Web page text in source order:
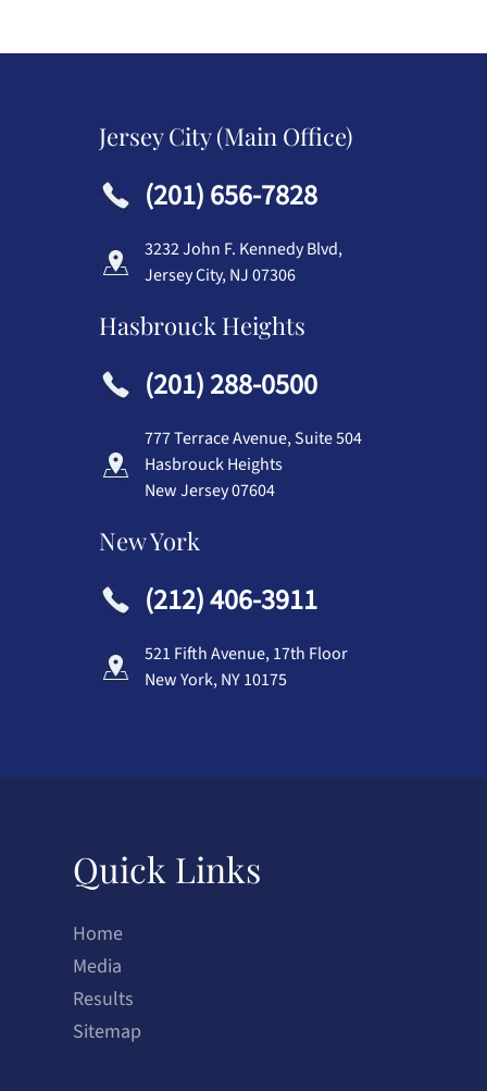
Jersey City (Main Office)
(201) 656-7828
3232 John F. Kennedy Blvd,
Jersey City, NJ 07306
Hasbrouck Heights
(201) 288-0500
777 Terrace Avenue, Suite 504
Hasbrouck Heights
New Jersey 07604
New York
(212) 406-3911
521 Fifth Avenue, 17th Floor
New York, NY 10175
Quick Links
Home
Media
Results
Sitemap